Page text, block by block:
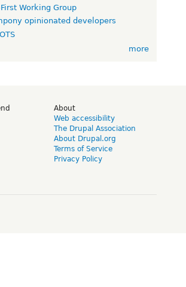
Working Group
opinionated developers
more
About
Web accessibility
The Drupal Association
About Drupal.org
Terms of Service
Privacy Policy